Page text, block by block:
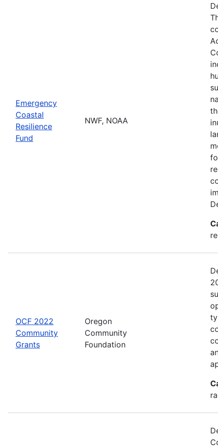
Emergency
Coastal
Resilience
Fund
NWF, NOAA
OCF 2022
Community
Grants
Oregon
Community
Foundation